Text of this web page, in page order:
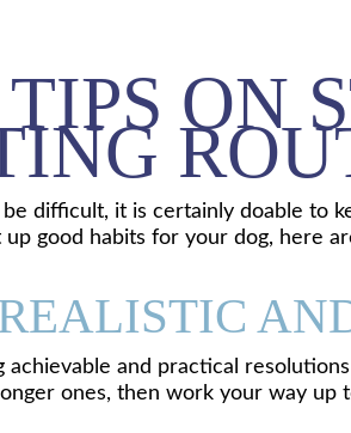
TIPS ON
difficult, it is certainly doable to
up good habits for your dog, here
achievable and practical
ones, then work your way up